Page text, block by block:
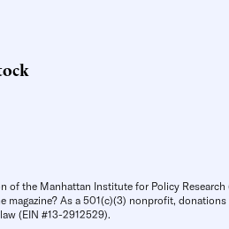
of the Manhattan Institute for Policy
magazine? As a 501(c)(3) nonprofit,
(EIN #13-2912529).